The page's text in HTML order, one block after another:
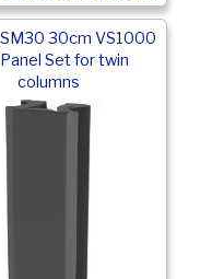
30cm VS1000
Set for twin
columns